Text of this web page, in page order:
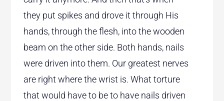
they put spikes and drove it through His
hands, through the flesh, into the wooden
beam on the other side. Both hands, nails
were driven into them. Our greatest nerves
are right where the wrist is. What torture
that would have to be to have nails driven